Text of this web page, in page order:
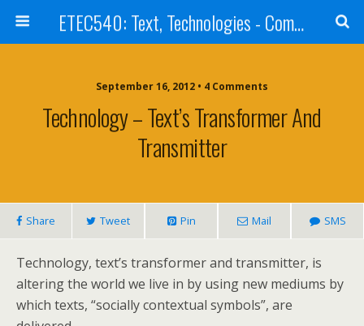
ETEC540: Text, Technologies - Community Weblog
September 16, 2012 • 4 Comments
Technology – Text’s Transformer And
Transmitter
Share Tweet Pin Mail SMS
Technology, text’s transformer and transmitter, is
altering the world we live in by using new mediums by
which texts, “socially contextual symbols”, are